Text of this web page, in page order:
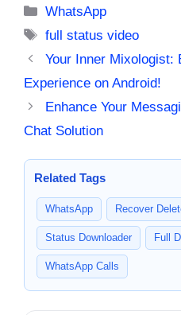
Categories
WhatsApp
Tags
full status video
Your Inner Mixologist:
Experience on Android!
Enhance Your
Chat Solution
Related Tags
WhatsApp Recover
Status Downloader Full
WhatsApp Calls